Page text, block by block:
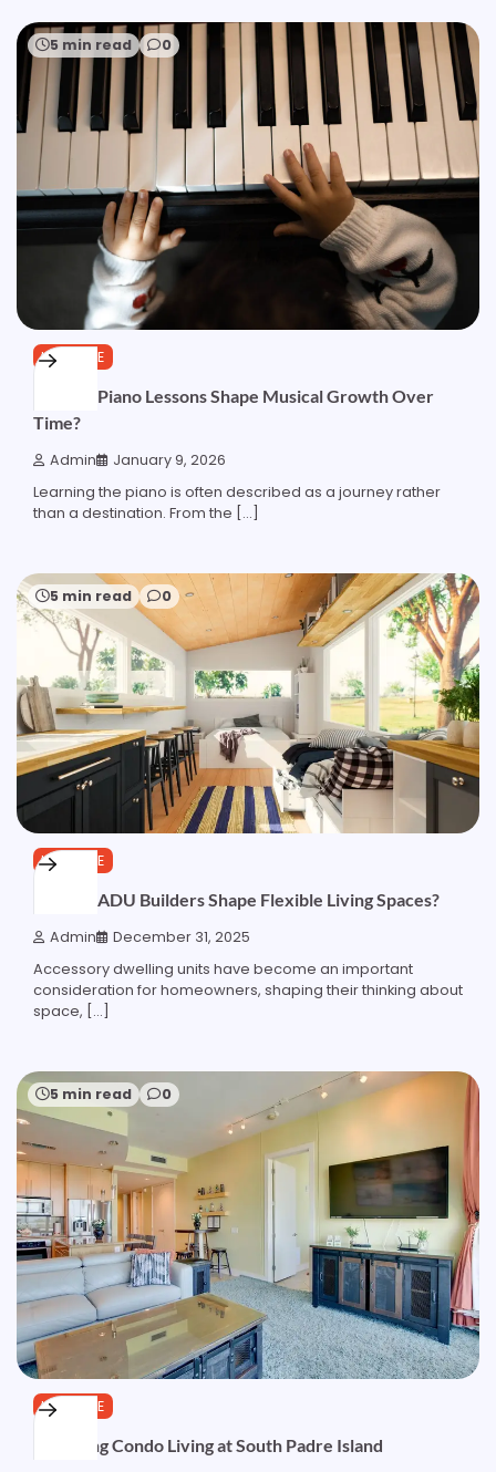
5 min read 0
LIFESTYLE
How do Piano Lessons Shape Musical Growth Over
Time?
Admin January 9, 2026
Learning the piano is often described as a journey rather
than a destination. From the […]
5 min read 0
LIFESTYLE
How do ADU Builders Shape Flexible Living Spaces?
Admin December 31, 2025
Accessory dwelling units have become an important
consideration for homeowners, shaping their thinking about
space, […]
5 min read 0
LIFESTYLE
Exploring Condo Living at South Padre Island